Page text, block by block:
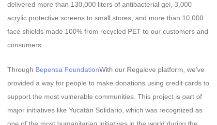
delivered more than 130,000 liters of antibacterial gel, 3,000
acrylic protective screens to small stores, and more than 10,000
face shields made 100% from recycled PET to our customers and
consumers.
Through Bepensa FoundationWith our Regalove platform, we've
provided a way for people to make donations using credit cards to
support the most vulnerable communities. This project is part of
major initiatives like Yucatán Solidario, which was recognized as
one of the most humanitarian initiatives in the world during the